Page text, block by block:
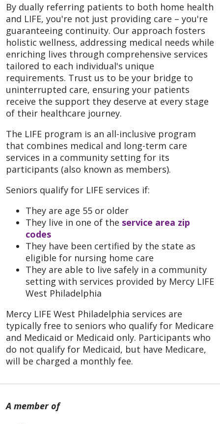
By dually referring patients to both home health
and LIFE, you're not just providing care – you're
guaranteeing continuity. Our approach fosters
holistic wellness, addressing medical needs while
enriching lives through comprehensive services
tailored to each individual's unique
requirements. Trust us to be your bridge to
uninterrupted care, ensuring your patients
receive the support they deserve at every stage
of their healthcare journey.
The LIFE program is an all-inclusive program
that combines medical and long-term care
services in a community setting for its
participants (also known as members).
Seniors qualify for LIFE services if:
They are age 55 or older
They live in one of the service area zip
codes
They have been certified by the state as
eligible for nursing home care
They are able to live safely in a community
setting with services provided by Mercy LIFE
West Philadelphia
Mercy LIFE West Philadelphia services are
typically free to seniors who qualify for Medicare
and Medicaid or Medicaid only. Participants who
do not qualify for Medicaid, but have Medicare,
will be charged a monthly fee.